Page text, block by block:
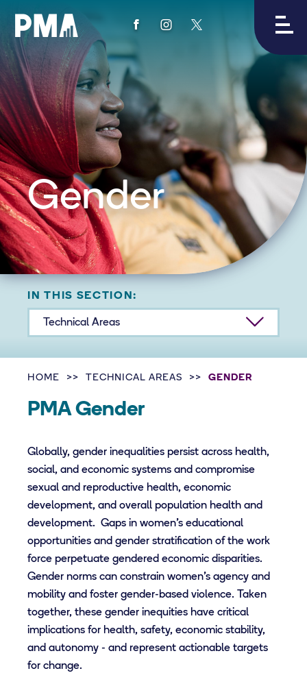
View
View
View
Gender
HOME TECHNICAL AREAS GENDER
IN THIS SECTION:
Technical Areas
PMA Gender
Globally, gender inequalities persist across health,
social, and economic systems and compromise
sexual and reproductive health, economic
development, and overall population health and
development. Gaps in women’s educational
opportunities and gender stratification of the work
force perpetuate gendered economic disparities.
Gender norms can constrain women’s agency and
mobility and foster gender-based violence. Taken
together, these gender inequities have critical
implications for health, safety, economic stability,
and autonomy - and represent actionable targets
for change.